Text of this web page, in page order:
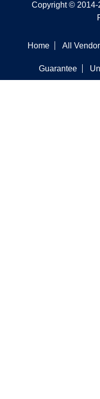
Copyright © 2014-
Home All
Guarantee